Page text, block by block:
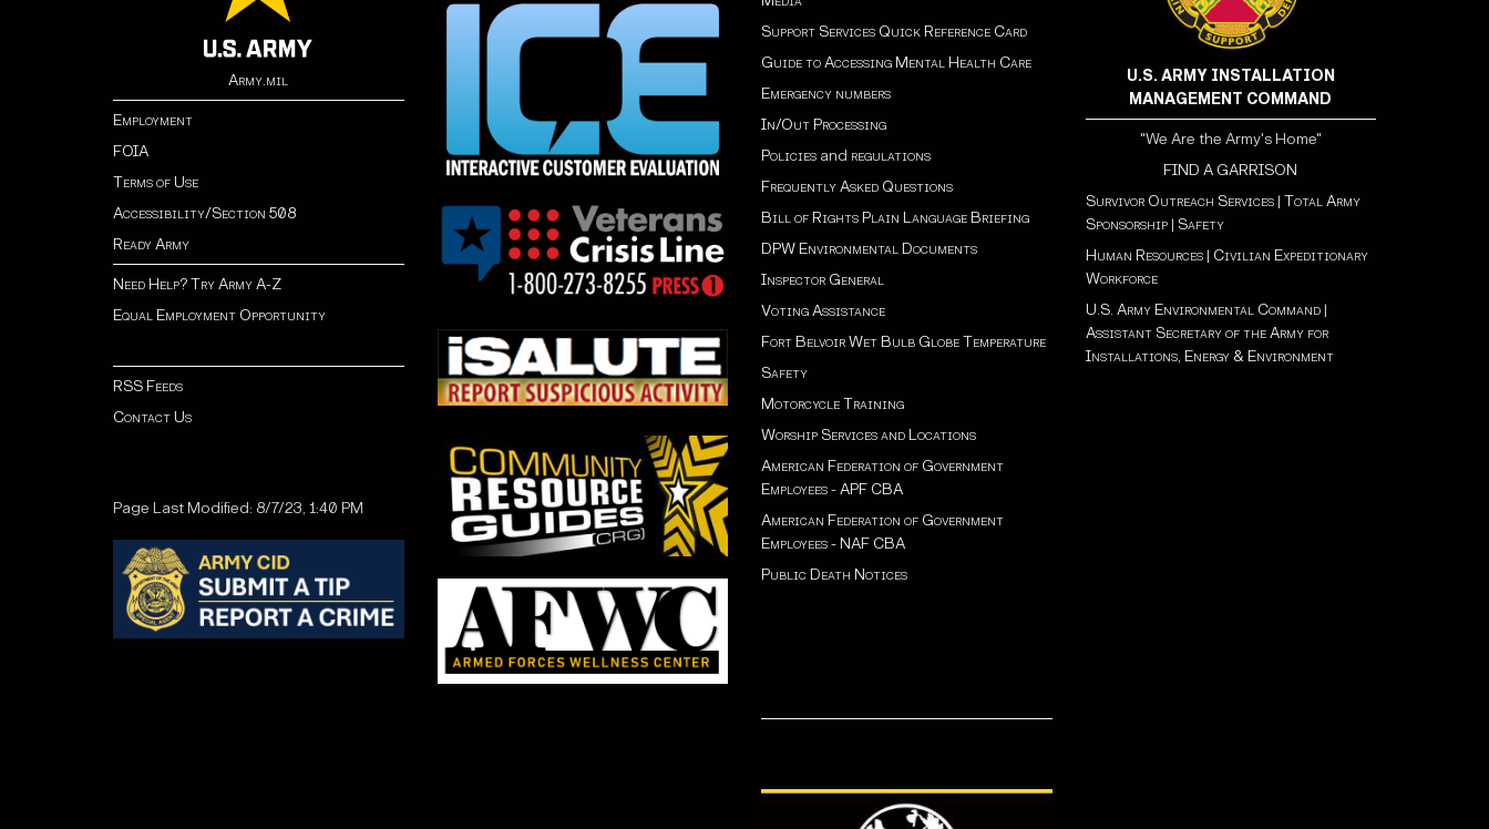
Army.mil
Employment
FOIA
Terms of Use
Accessibility/Section 508
Ready Army
Need Help? Try Army A-Z
Equal Employment Opportunity
RSS Feeds
Contact Us
Page Last Modified: 8/7/23, 1:40 PM
Support Services Quick Reference Card
Guide to Accessing Mental Health Care
Emergency numbers
In/Out Processing
Policies and regulations
Frequently Asked Questions
Bill of Rights Plain Language Briefing
DPW Environmental Documents
Inspector General
Voting Assistance
Fort Belvoir Wet Bulb Globe Temperature
Safety
Motorcycle Training
Worship Services and Locations
American Federation of Government
Employees - APF CBA
American Federation of Government
Employees - NAF CBA
Public Death Notices
U.S. ARMY INSTALLATION
MANAGEMENT COMMAND
"We Are the Army's Home"
FIND A GARRISON
Survivor Outreach Services| Total Army
Sponsorship| Safety
Human Resources| Civilian Expeditionary
Workforce
U.S. Army Environmental Command|
Assistant Secretary of the Army for
Installations, Energy & Environment